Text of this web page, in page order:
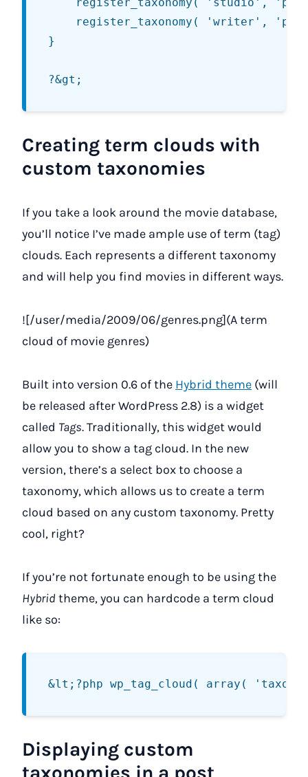
}
Creating term clouds with
custom taxonomies
If you take a look around the movie database,
you’ll notice I’ve made ample use of term (tag)
clouds. Each represents a different taxonomy
and will help you find movies in different ways.
![/user/media/2009/06/genres.png](A term
cloud of movie genres)
Built into version 0.6 of the Hybrid theme (will
be released after WordPress 2.8) is a widget
called Tags. Traditionally, this widget would
allow you to show a tag cloud. In the new
version, there’s a select box to choose a
taxonomy, which allows us to create a term
cloud based on any custom taxonomy. Pretty
cool, right?
If you’re not fortunate enough to be using the
Hybrid theme, you can hardcode a term cloud
like so:
Displaying custom